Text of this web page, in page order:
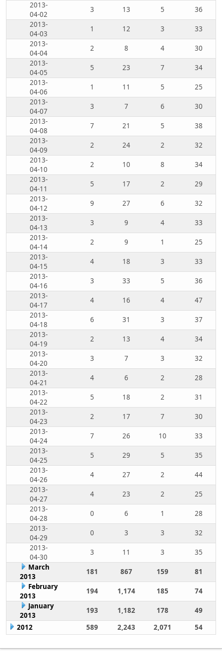
2013-
04-02
3 13 5
36
2013-
04-03
1 12 3
33
2013-
04-04
2 8 4
30
2013-
04-05
5 23 7
34
2013-
04-06
1 11 5
25
2013-
04-07
3 7 6
30
2013-
04-08
7 21 5
38
2013-
04-09
2 24 2
32
2013-
04-10
2 10 8
34
2013-
04-11
5 17 2
29
2013-
04-12
9 27 6
32
2013-
04-13
3 9 4
33
2013-
04-14
2 9 1
25
2013-
04-15
4 18 3
33
2013-
04-16
3 33 5
36
2013-
04-17
4 16 4
47
2013-
04-18
6 31 3
37
2013-
04-19
2 13 4
34
2013-
04-20
3 7 3
32
2013-
04-21
4 6 2
28
2013-
04-22
5 18 2
31
2013-
04-23
2 17 7
30
2013-
04-24
7 26 10
33
2013-
04-25
5 29 5
35
2013-
04-26
4 27 2
44
2013-
04-27
4 23 2
25
2013-
04-28
0 6 1
28
2013-
04-29
0 3 3
32
2013-
04-30
3 11 3
35
March
2013
181 867 159
81
February
2013
194 1,174 185
74
January
2013
193 1,182 178
49
2012
589 2,243 2,071 54